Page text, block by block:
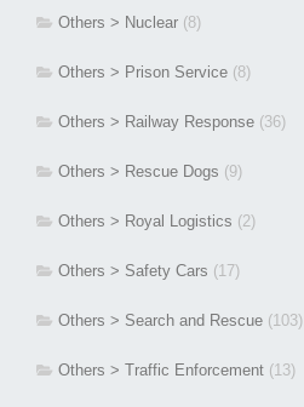
Others > Nuclear (8)
Others > Prison Service (8)
Others > Railway Response (36)
Others > Rescue Dogs (9)
Others > Royal Logistics (2)
Others > Safety Cars (17)
Others > Search and Rescue (103)
Others > Traffic Enforcement (13)